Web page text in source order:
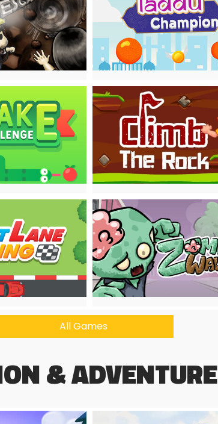
All Games
& ADVENTURE